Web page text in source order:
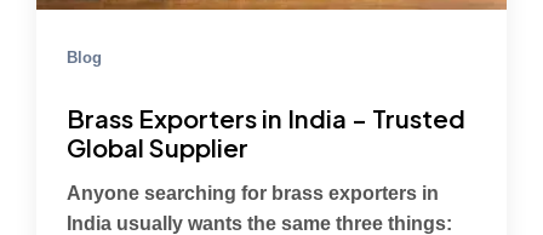
Blog
Brass Exporters in India – Trusted
Global Supplier
Anyone searching for brass exporters in
India usually wants the same three things: